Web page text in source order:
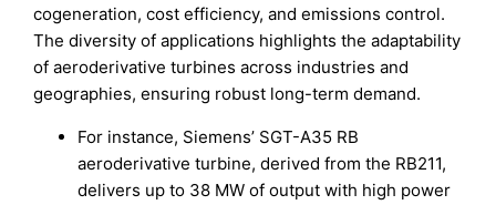
cogeneration, cost efficiency, and emissions control.
The diversity of applications highlights the adaptability
of aeroderivative turbines across industries and
geographies, ensuring robust long-term demand.
For instance, Siemens’ SGT-A35 RB
aeroderivative turbine, derived from the RB211,
delivers up to 38 MW of output with high power